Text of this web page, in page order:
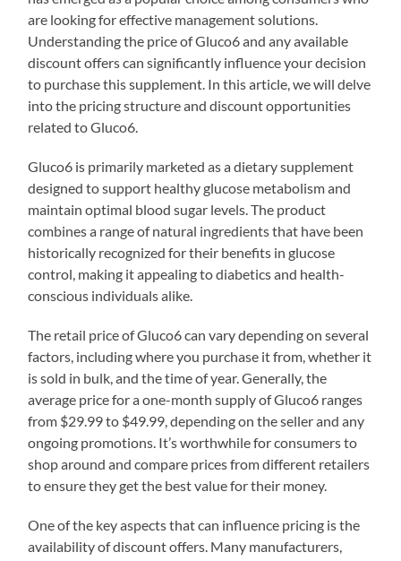
are looking for effective management solutions.
Understanding the price of Gluco6 and any available
discount offers can significantly influence your decision
to purchase this supplement. In this article, we will delve
into the pricing structure and discount opportunities
related to Gluco6.
Gluco6 is primarily marketed as a dietary supplement
designed to support healthy glucose metabolism and
maintain optimal blood sugar levels. The product
combines a range of natural ingredients that have been
historically recognized for their benefits in glucose
control, making it appealing to diabetics and health-
conscious individuals alike.
The retail price of Gluco6 can vary depending on several
factors, including where you purchase it from, whether it
is sold in bulk, and the time of year. Generally, the
average price for a one-month supply of Gluco6 ranges
from $29.99 to $49.99, depending on the seller and any
ongoing promotions. It’s worthwhile for consumers to
shop around and compare prices from different retailers
to ensure they get the best value for their money.
One of the key aspects that can influence pricing is the
availability of discount offers. Many manufacturers,